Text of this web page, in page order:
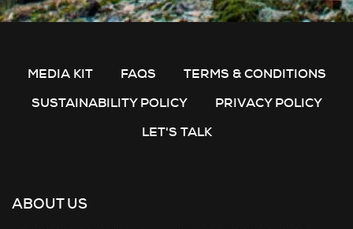
MEDIA KIT FAQS
TERMS & CONDITIONS
SUSTAINABILITY POLICY
PRIVACY POLICY
LET'S TALK
ABOUT US